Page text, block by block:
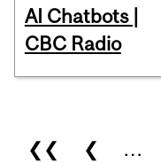
AI Chatbots |
CBC Radio
Pages
❮❮ ❮ …